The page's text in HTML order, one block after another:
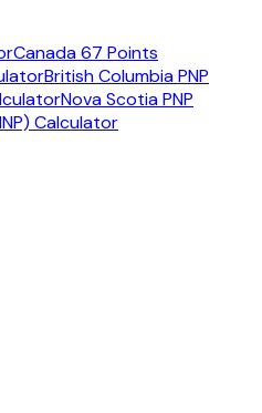
Canada 67 Points
British Columbia PNP
Nova Scotia PNP
Calculator